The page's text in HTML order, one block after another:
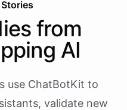
from
AI
use ChatBotKit to
validate new